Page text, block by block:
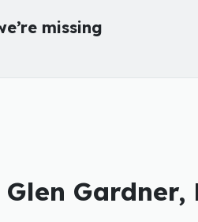
missing
Gardner,